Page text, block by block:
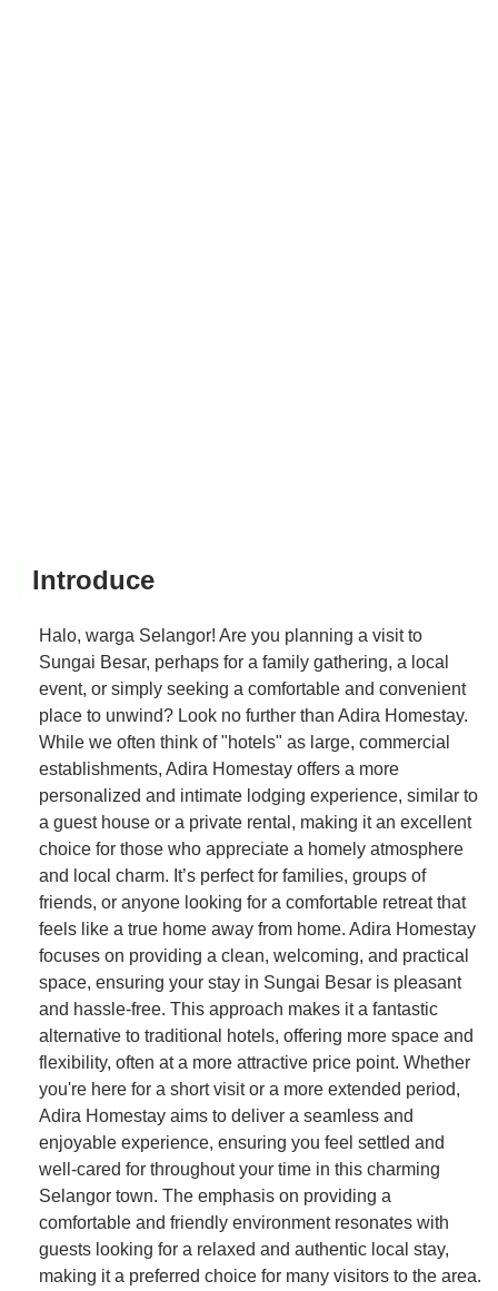
Introduce
Halo, warga Selangor! Are you planning a visit to
Sungai Besar, perhaps for a family gathering, a local
event, or simply seeking a comfortable and convenient
place to unwind? Look no further than Adira Homestay.
While we often think of "hotels" as large, commercial
establishments, Adira Homestay offers a more
personalized and intimate lodging experience, similar to
a guest house or a private rental, making it an excellent
choice for those who appreciate a homely atmosphere
and local charm. It’s perfect for families, groups of
friends, or anyone looking for a comfortable retreat that
feels like a true home away from home. Adira Homestay
focuses on providing a clean, welcoming, and practical
space, ensuring your stay in Sungai Besar is pleasant
and hassle-free. This approach makes it a fantastic
alternative to traditional hotels, offering more space and
flexibility, often at a more attractive price point. Whether
you're here for a short visit or a more extended period,
Adira Homestay aims to deliver a seamless and
enjoyable experience, ensuring you feel settled and
well-cared for throughout your time in this charming
Selangor town. The emphasis on providing a
comfortable and friendly environment resonates with
guests looking for a relaxed and authentic local stay,
making it a preferred choice for many visitors to the area.